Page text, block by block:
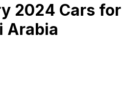
2024 Cars for
Arabia